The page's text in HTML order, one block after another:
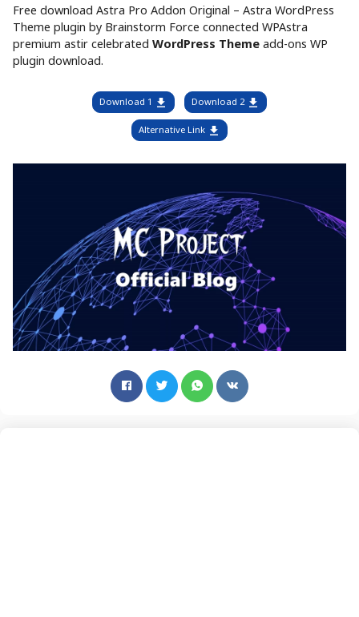
Free download Astra Pro Addon Original – Astra WordPress
Theme plugin by Brainstorm Force connected WPAstra
premium astir celebrated WordPress Theme add-ons WP
plugin download.
Download 1 Download 2
Alternative Link